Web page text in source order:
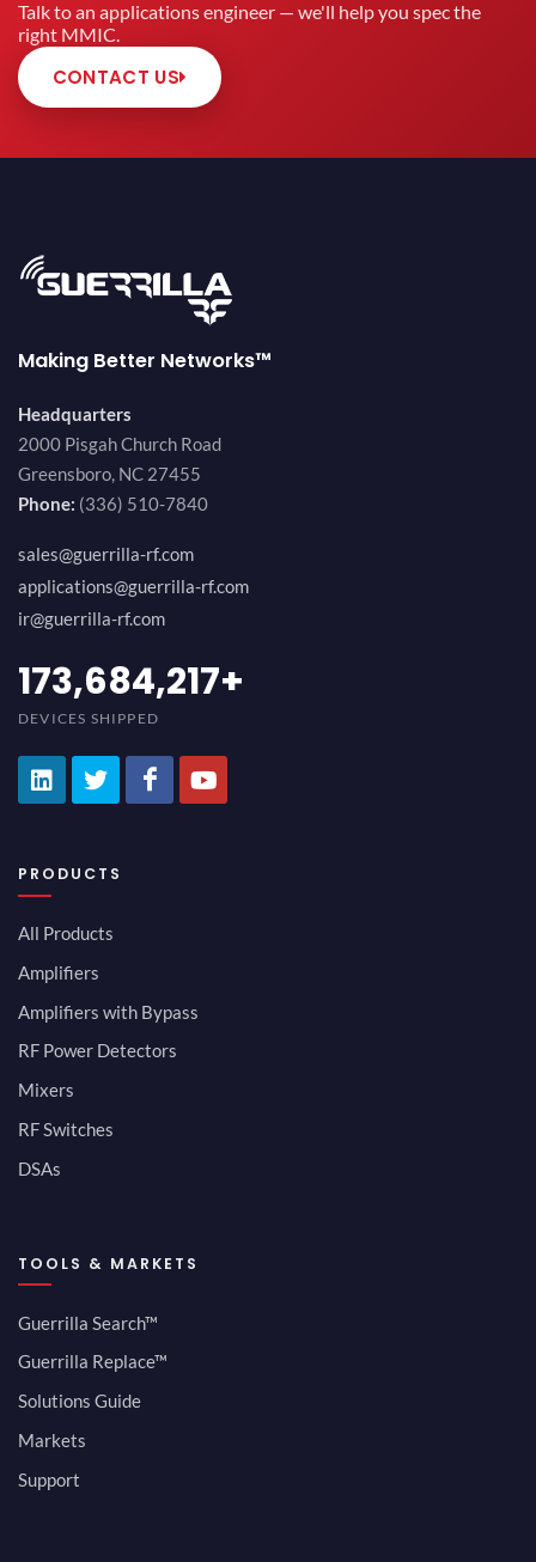
Talk to an applications engineer — we'll help you spec the
right MMIC.
CONTACT US
Making Better Networks™
Headquarters
2000 Pisgah Church Road
Greensboro, NC 27455
Phone: (336) 510-7840
sales@guerrilla-rf.com
applications@guerrilla-rf.com
ir@guerrilla-rf.com
189,473,687+
DEVICES SHIPPED
PRODUCTS
All Products
Amplifiers
Amplifiers with Bypass
RF Power Detectors
Mixers
RF Switches
DSAs
TOOLS & MARKETS
Guerrilla Search™
Guerrilla Replace™
Solutions Guide
Markets
Support